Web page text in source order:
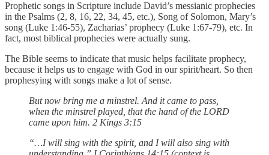
Prophetic songs in Scripture include David’s messianic prophecies
in the Psalms (2, 8, 16, 22, 34, 45, etc.), Song of Solomon, Mary’s
song (Luke 1:46-55), Zacharias’ prophecy (Luke 1:67-79), etc. In
fact, most biblical prophecies were actually sung.
The Bible seems to indicate that music helps facilitate prophecy,
because it helps us to engage with God in our spirit/heart. So then
prophesying with songs make a lot of sense.
But now bring me a minstrel. And it came to pass,
when the minstrel played, that the hand of the LORD
came upon him. 2 Kings 3:15
“…I will sing with the spirit, and I will also sing with